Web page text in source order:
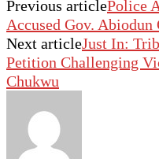
Previous articlePolice
Accused Gov.
Next articleJust In:
Petition Challenging
Chukwu